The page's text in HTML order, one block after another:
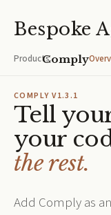
Bespoke
Products
/
Comply
COMPLY V1.3.1
Tell
your
the rest.
Add Comply as